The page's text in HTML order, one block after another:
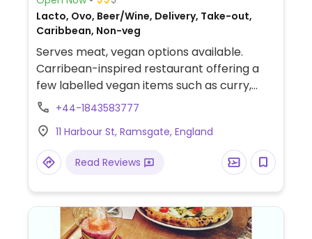
Lacto, Ovo, Beer/Wine, Delivery, Take-out,
Caribbean, Non-veg
Serves meat, vegan options available.
Carribean-inspired restaurant offering a
few labelled vegan items such as curry,
sides, and sorbet.
+44-1843583777
11 Harbour St, Ramsgate, England
Read Reviews